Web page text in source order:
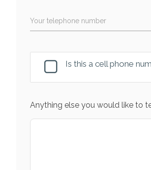
Your telephone number
Is this a cell phone
Anything else you would like to